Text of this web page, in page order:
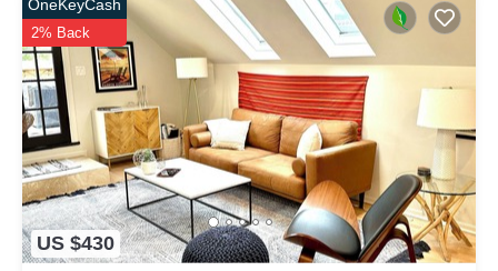
US $430
OneKeyCash
2% Back